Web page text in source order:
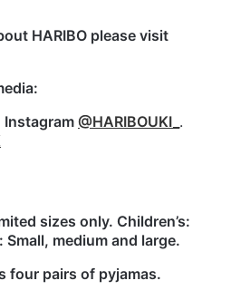
HARIBO please visit
Instagram @HARIBOUKI_ .
sizes only. Children’s:
medium and large.
four pairs of pyjamas.